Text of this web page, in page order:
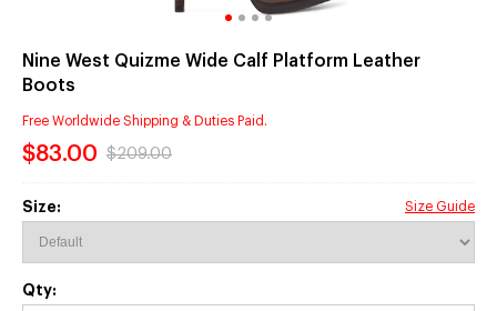
Nine West Quizme Wide Calf Platform Leather
Boots
Free Worldwide Shipping & Duties Paid.
$83.00 $209.00
Size: Size Guide
Qty: